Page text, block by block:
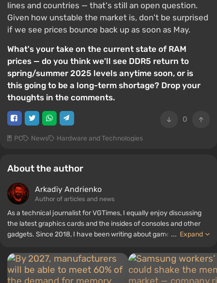
lines and countries — that's still an open question.
Given how unstable the market is, don't be surprised
if we see prices bounce back up as soon as May.
What's your take on the current state of RAM
prices — do you think we'll see DDR5 return to
spring/summer 2025 levels anytime soon, or is
this going to be a long-term shortage? Drop your
thoughts in the comments.
0
PC News Hardware and Technologies
About the author
Arkadiy Andrienko
Author of articles and news
As a technical journalist for VGTimes, I equally enjoy discussing
the latest graphics cards and the insides of consoles and other
gadgets. Since 2018, I have been writing about games and
understand the nuances of audio technologies well, and my love
for electronics has driven me to study the insides of PCs, so I am
always on the lookout for something new and interesting in the
... Expand